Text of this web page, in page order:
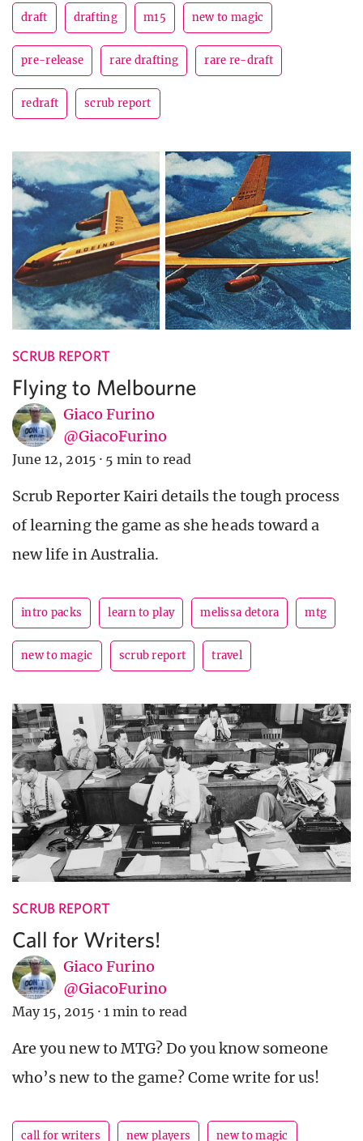
draft drafting m15 new to magic
pre-release rare drafting rare re-draft
redraft scrub report
SCRUB REPORT
Flying to Melbourne
Giaco Furino
@GiacoFurino
June 12, 2015 · 5 min to read
Scrub Reporter Kairi details the tough process
of learning the game as she heads toward a
new life in Australia.
intro packs learn to play melissa detora mtg
new to magic scrub report travel
SCRUB REPORT
Call for Writers!
Giaco Furino
@GiacoFurino
May 15, 2015 · 1 min to read
Are you new to MTG? Do you know someone
who’s new to the game? Come write for us!
call for writers new players new to magic